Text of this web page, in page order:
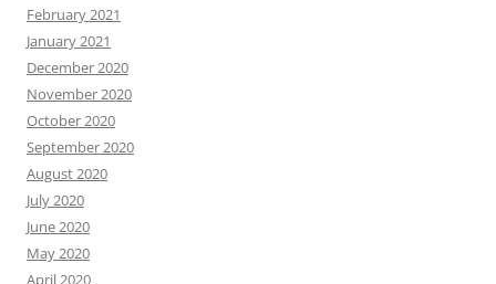
February 2021
January 2021
December 2020
November 2020
October 2020
September 2020
August 2020
July 2020
June 2020
May 2020
April 2020